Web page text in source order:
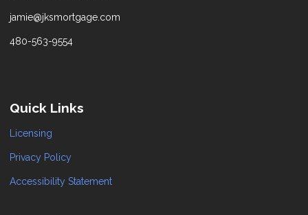
jamie@jksmortgage.com
480-563-9554
Quick Links
Licensing
Privacy Policy
Accessibility Statement